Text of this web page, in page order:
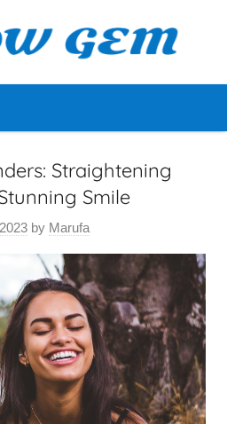
Straightening
Smile
by Marufa